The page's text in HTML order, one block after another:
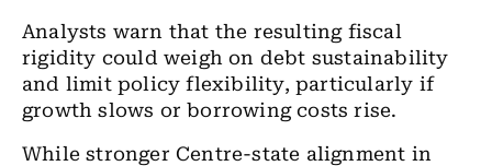
Analysts warn that the resulting fiscal
rigidity could weigh on debt sustainability
and limit policy flexibility, particularly if
growth slows or borrowing costs rise.
While stronger Centre-state alignment in